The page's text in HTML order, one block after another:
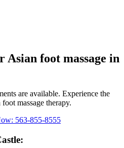
Asian foot massage in
are available. Experience the
foot massage therapy.
563-855-8555
: